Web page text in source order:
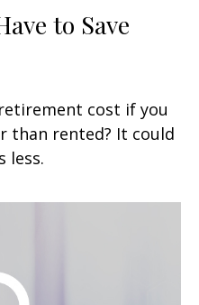
to Save
cost if you
than rented? It could
less.